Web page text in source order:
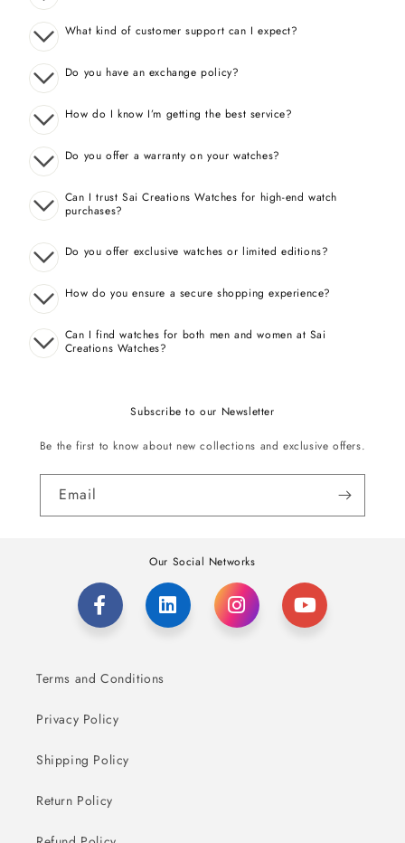
What kind of customer support can I expect?
Do you have an exchange policy?
How do I know I’m getting the best service?
Do you offer a warranty on your watches?
Can I trust Sai Creations Watches for high-end watch
purchases?
Do you offer exclusive watches or limited editions?
How do you ensure a secure shopping experience?
Can I find watches for both men and women at Sai
Creations Watches?
Subscribe to our Newsletter
Be the first to know about new collections and exclusive offers.
Email
Our Social Networks
Terms and Conditions
Privacy Policy
Shipping Policy
Return Policy